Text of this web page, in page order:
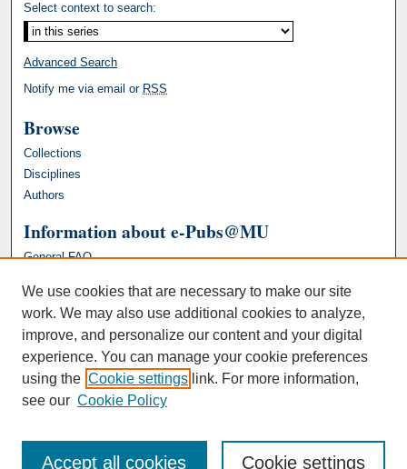
Select context to search:
Advanced Search
Notify me via email or RSS
Browse
Collections
Disciplines
Authors
Information about e-Pubs@MU
General FAQ
We use cookies that are necessary to make our site
work. We may also use additional cookies to analyze,
improve, and personalize our content and your digital
experience. You can manage your cookie preferences
using the Cookie settings link. For more information,
see our Cookie Policy
Cookie settings
Accept all cookies